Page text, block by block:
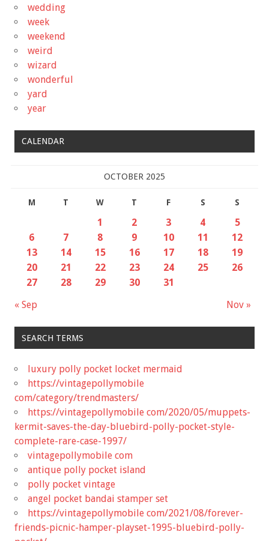
wedding
week
weekend
weird
wizard
wonderful
yard
year
CALENDAR
OCTOBER 2025
M T W T F S S
« Sep Nov »
1 2 3 4
5
6
7 8 9 10 11
12
13
14 15 16 17 18
19
20
21 22 23 24 25
26
27
28 29 30 31
SEARCH TERMS
luxury polly pocket locket mermaid
https://vintagepollymobile
com/category/trendmasters/
https://vintagepollymobile com/2020/05/muppets-
kermit-saves-the-day-bluebird-polly-pocket-style-
complete-rare-case-1997/
vintagepollymobile com
antique polly pocket island
polly pocket vintage
angel pocket bandai stamper set
https://vintagepollymobile com/2021/08/forever-
friends-picnic-hamper-playset-1995-bluebird-polly-